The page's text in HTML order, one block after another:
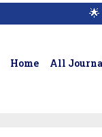
🌟
Home All